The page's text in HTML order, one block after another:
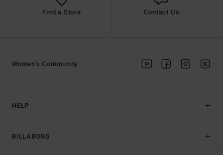
Find a Store Contact Us
HELP
BILLABONG
Women's Community